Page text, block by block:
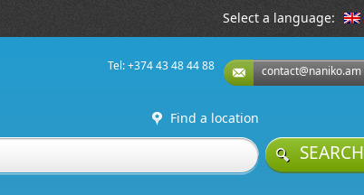
Select a language:
contact@naniko.am
Tel: +374 43 48 44 88
Find a location
SEARCH